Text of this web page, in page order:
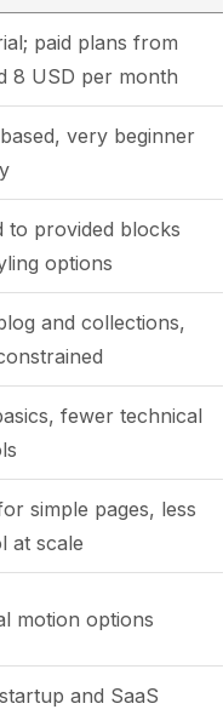
paid plans from
8 USD per month
very beginner
to provided blocks
options
and collections,
fewer technical
simple pages, less
at scale
motion options
and SaaS